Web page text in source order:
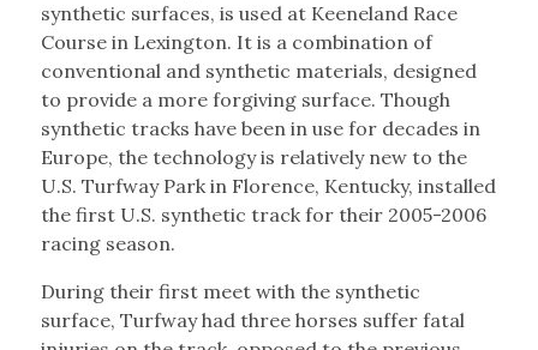
synthetic surfaces, is used at Keeneland Race
Course in Lexington. It is a combination of
conventional and synthetic materials, designed
to provide a more forgiving surface. Though
synthetic tracks have been in use for decades in
Europe, the technology is relatively new to the
U.S. Turfway Park in Florence, Kentucky, installed
the first U.S. synthetic track for their 2005-2006
racing season.
During their first meet with the synthetic
surface, Turfway had three horses suffer fatal